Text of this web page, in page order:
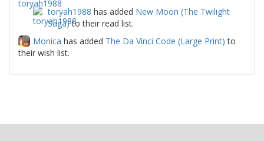
toryah1988 has added New Moon (The Twilight
Saga)to their read list.
Monica has added The Da Vinci Code (Large Print) to
their wish list.